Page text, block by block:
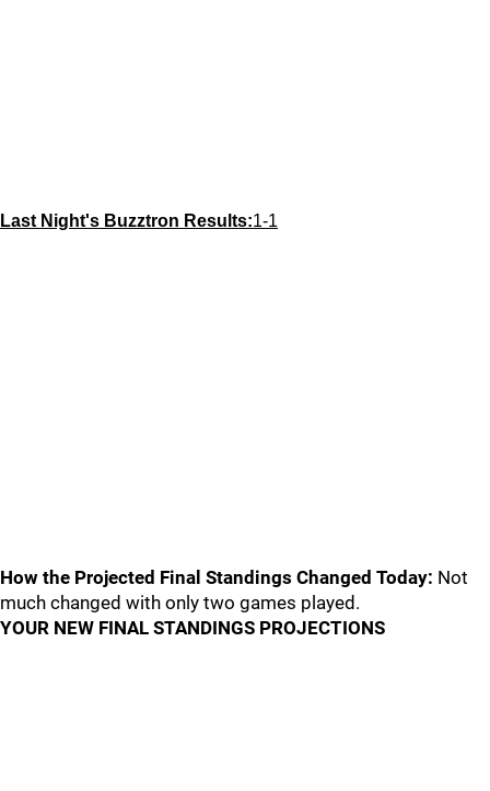
Last Night's Buzztron Results:1-1
How the Projected Final Standings Changed Today: Not
much changed with only two games played.
YOUR NEW FINAL STANDINGS PROJECTIONS